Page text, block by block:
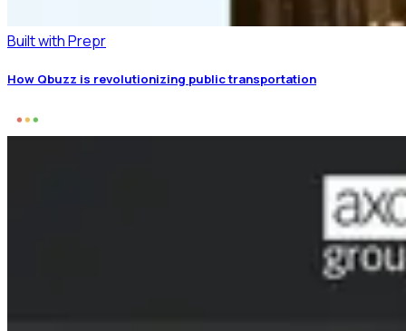
Built with Prepr
How Qbuzz is revolutionizing public transportation